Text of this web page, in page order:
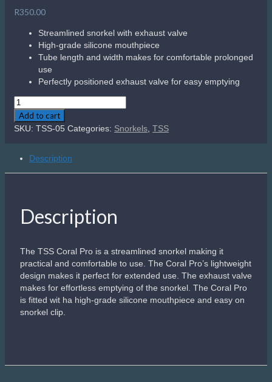
R350.00
Streamlined snorkel with exhaust valve
High-grade silicone mouthpiece
Tube length and width makes for comfortable prolonged
use
Perfectly positioned exhaust valve for easy emptying
TSS
Coral
Pro
Add to cart
SKU: TSS-05 Categories: Snorkels TSS
Description
Description
The TSS Coral Pro is a streamlined snorkel making it
practical and comfortable to use. The Coral Pro’s lightweight
design makes it perfect for extended use. The exhaust valve
makes for effortless emptying of the snorkel. The Coral Pro
is fitted wit ha high-grade silicone mouthpiece and easy on
snorkel clip.